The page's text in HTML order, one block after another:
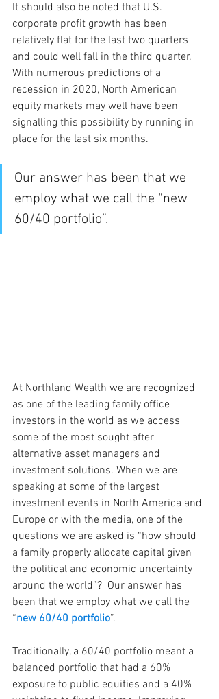
It should also be noted that U.S.
corporate profit growth has been
relatively flat for the last two quarters
and could well fall in the third quarter.
With numerous predictions of a
recession in 2020, North American
equity markets may well have been
signalling this possibility by running in
place for the last six months.
Our answer has been that we
employ what we call the “new
60/40 portfolio”.
At Northland Wealth we are recognized
as one of the leading family office
investors in the world as we access
some of the most sought after
alternative asset managers and
investment solutions. When we are
speaking at some of the largest
investment events in North America and
Europe or with the media, one of the
questions we are asked is “how should
a family properly allocate capital given
the political and economic uncertainty
around the world”?  Our answer has
been that we employ what we call the
“new 60/40 portfolio”.
Traditionally, a 60/40 portfolio meant a
balanced portfolio that had a 60%
exposure to public equities and a 40%